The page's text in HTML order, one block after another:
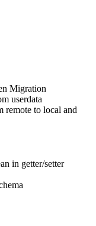
Migration
userdata
remote to local and
in getter/setter